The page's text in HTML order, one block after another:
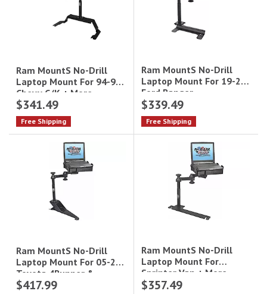
Ram MountS No-Drill
Laptop Mount For 94-99
Chevy C/K + More
$341.49
Free Shipping
Ram MountS No-Drill
Laptop Mount For 19-21
Ford Ranger
$339.49
Free Shipping
Ram MountS No-Drill
Laptop Mount For 05-22
Toyota 4Runner &
Tacoma
$417.99
Ram MountS No-Drill
Laptop Mount For
Sprinter Van + More
$357.49